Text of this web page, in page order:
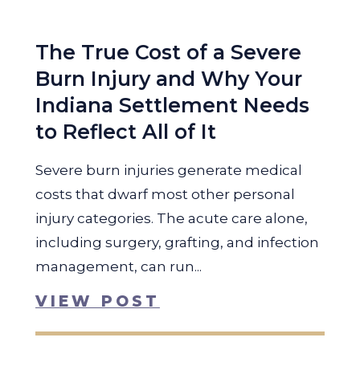
The True Cost of a Severe
Burn Injury and Why Your
Indiana Settlement Needs
to Reflect All of It
Severe burn injuries generate medical
costs that dwarf most other personal
injury categories. The acute care alone,
including surgery, grafting, and infection
management, can run...
VIEW POST